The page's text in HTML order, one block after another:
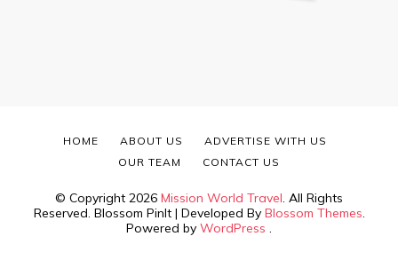
© Copyright 2026 Mission World Travel. All Rights
Reserved. Blossom PinIt | Developed By Blossom Themes.
Powered by WordPress .
HOME ABOUT US
ADVERTISE WITH US
OUR TEAM
CONTACT US